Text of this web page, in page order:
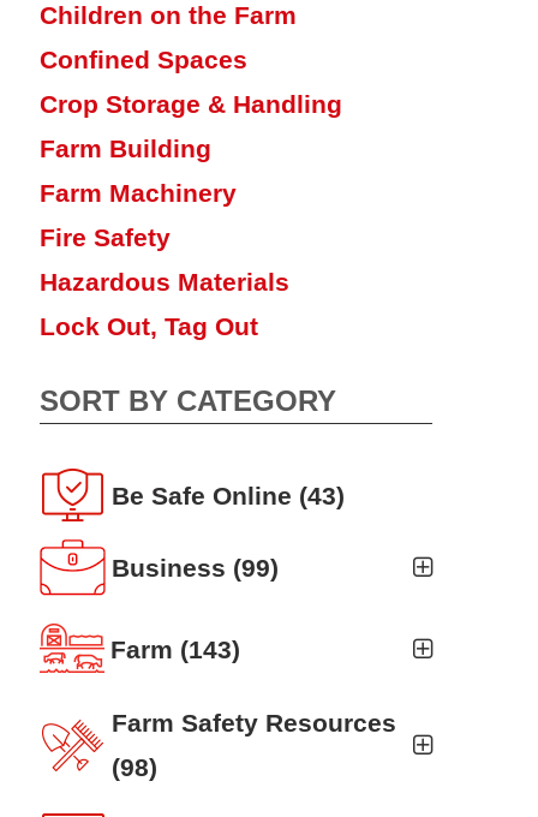
Children on the Farm
Confined Spaces
Crop Storage & Handling
Farm Building
Farm Machinery
Fire Safety
Hazardous Materials
Lock Out, Tag Out
SORT BY CATEGORY
Be Safe Online (43)
Business (99)
Business Auto
Cyber Security(12)
Farm (143)
Ag news(19)
Crop
(19)
Farm Safety Resources
(98)